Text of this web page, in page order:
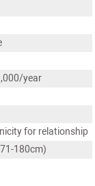
year
for relationship
180cm)